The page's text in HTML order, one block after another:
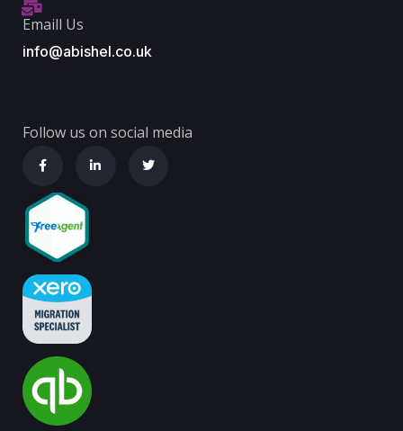
Emaill Us
info@abishel.co.uk
Follow us on social media